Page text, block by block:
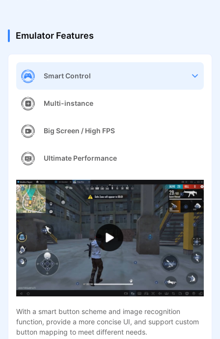
Emulator Features
Smart Control
Multi-instance
Big Screen / High FPS
Ultimate Performance
With a smart button scheme and image recognition
function, provide a more concise UI, and support custom
button mapping to meet different needs.